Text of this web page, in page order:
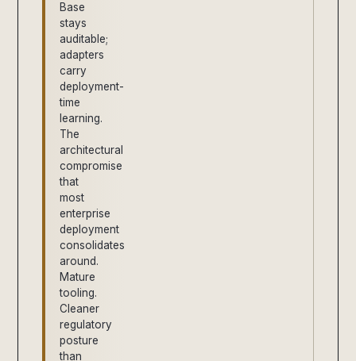
Base
stays
auditable;
adapters
carry
deployment-
time
learning.
The
architectural
compromise
that
most
enterprise
deployment
consolidates
around.
Mature
tooling.
Cleaner
regulatory
posture
than